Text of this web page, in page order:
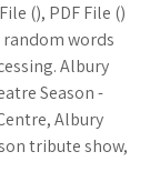
(), PDF File ()
words
Albury
Season -
Albury
tribute show,